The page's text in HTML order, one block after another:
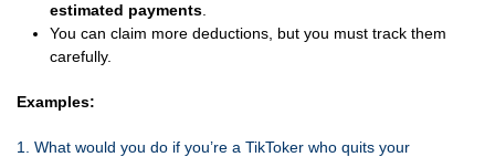
estimated payments
You can claim more deductions, but you must track them
carefully.
Examples:
1. What would you do if you’re a TikToker who quits your